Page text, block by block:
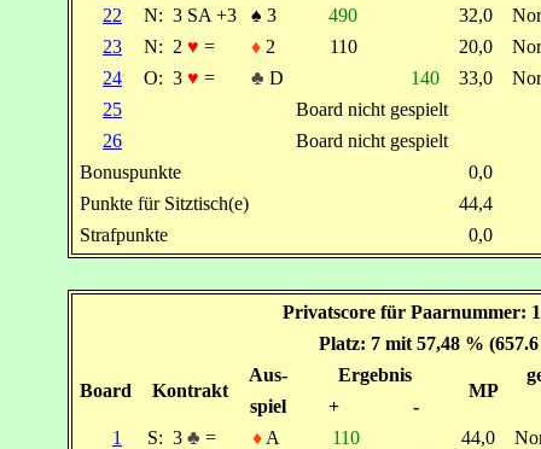
22
N: 3 SA +3 ♠ 3 490 32,0
23
N: 2 ♥ = ♦ 2 110 20,0
24
O: 3 ♥ = ♣ D 140 33,0
25
Board nicht gespielt
26
Board nicht gespielt
Bonuspunkte
0,0
Punkte für Sitztisch(e)
44,4
Strafpunkte
0,0
Privatscore für Paarnummer:
Platz: 7 mit 57,48 %
Board Kontrakt
Aus- Ergebnis
MP
spiel
+
-
1
S: 3 ♣ = ♦ A 110 44,0